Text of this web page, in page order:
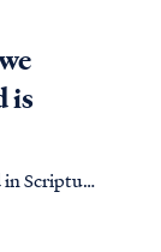
is
Scripture